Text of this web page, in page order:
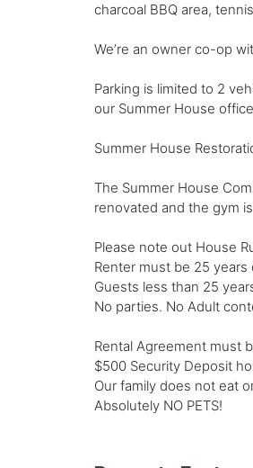
charcoal BBQ area,
We’re an owner co-op
Parking is limited to 2
our Summer House
Summer House
The Summer House
renovated and the gym
Please note out House
Renter must be 25
Guests less than 25
No parties. No Adult
Rental Agreement must
$500 Security Deposit
Our family does not eat
Absolutely NO PETS!